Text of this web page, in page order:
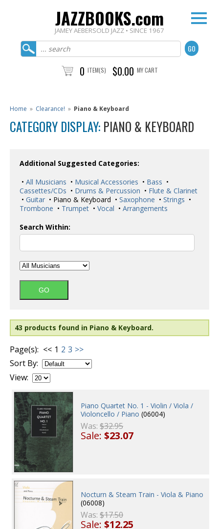
JAZZBOOKS.com
JAMEY AEBERSOLD JAZZ • SINCE 1967
0 ITEM(S) $0.00 MY CART
Home » Clearance! » Piano & Keyboard
CATEGORY DISPLAY: PIANO & KEYBOARD
Additional Suggested Categories:
• All Musicians • Musical Accessories • Bass •
Cassettes/CDs • Drums & Percussion • Flute & Clarinet
• Guitar • Piano & Keyboard • Saxophone • Strings •
Trombone • Trumpet • Vocal • Arrangements
Search Within:
43 products found in Piano & Keyboard.
Page(s): << 1 2 3 >>
Sort By:
View:
Piano Quartet No. 1 - Violin / Viola /
Violoncello / Piano (06004)
Was:$32.95
Sale:$23.07
Nocturn & Steam Train - Viola & Piano
(06008)
Was:$17.50
Sale:$12.25